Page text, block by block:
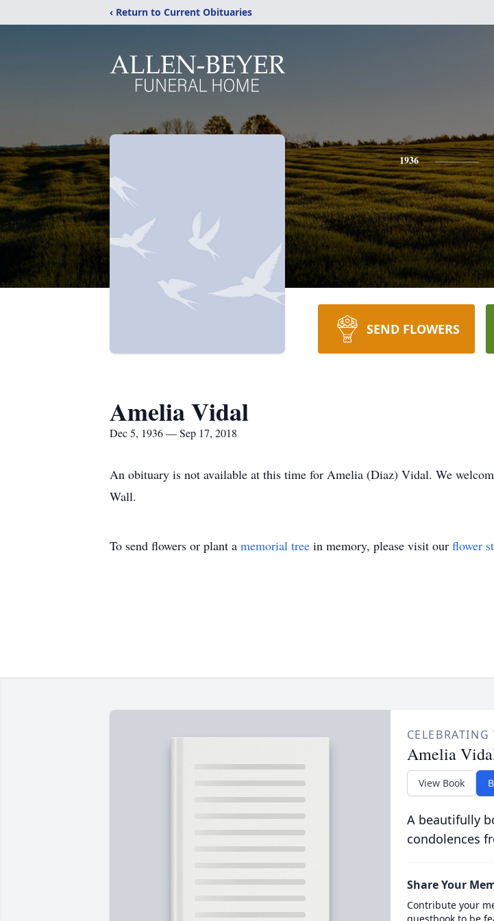
‹ Return to Current Obituaries
1936
SEND FLOWERS
Amelia Vidal
Dec 5, 1936 — Sep 17, 2018
An obituary is not available at this time for Amelia (Diaz) Vidal. We
Wall.
To send flowers or plant a memorial tree in memory, please visit our flower
Amelia
View Book
A beautifully
condolences
Share Your
Contribute your